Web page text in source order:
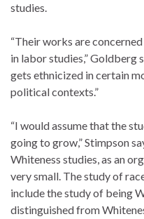
studies.
“Their works are
in labor studies,” Goldberg
gets ethnicized in certain
political contexts.”
“I would assume that the
going to grow,” Stimpson
Whiteness studies, as an
very small. The study of
include the study of being
distinguished from